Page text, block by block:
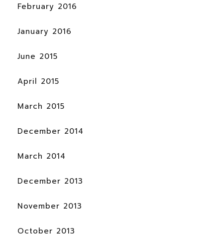
February 2016
January 2016
June 2015
April 2015
March 2015
December 2014
March 2014
December 2013
November 2013
October 2013